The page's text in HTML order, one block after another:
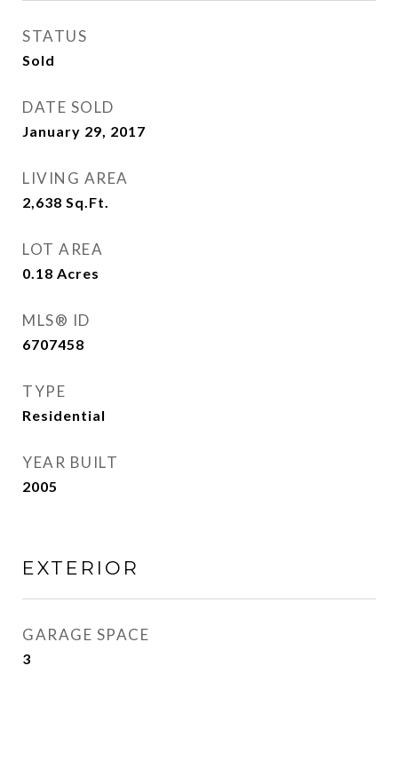
STATUS
Sold
DATE SOLD
January 29, 2017
LIVING AREA
2,638 Sq.Ft.
LOT AREA
0.18 Acres
MLS® ID
6707458
TYPE
Residential
YEAR BUILT
2005
EXTERIOR
GARAGE SPACE
3